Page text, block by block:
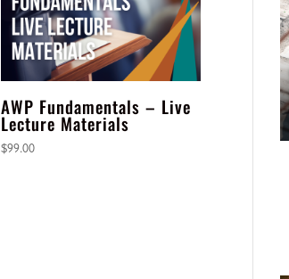
AWP Fundamentals – Live
Lecture Materials
$99.00